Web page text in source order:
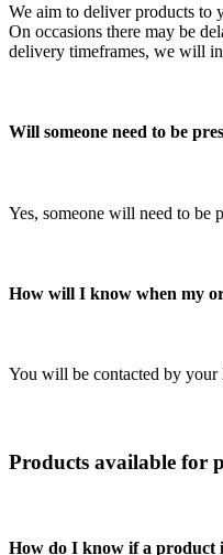
We aim to deliver products to
On occasions there may be
delivery timeframes, we will
Will someone need to be
Yes, someone will need to be
How will I know when my
You will be contacted by your
Products available for
How do I know if a product